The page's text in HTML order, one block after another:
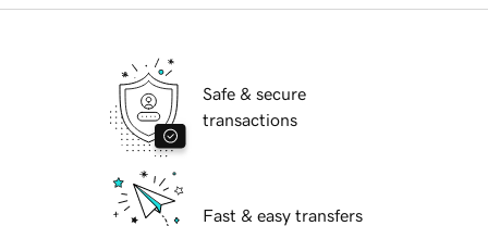
Safe & secure
transactions
Fast & easy transfers